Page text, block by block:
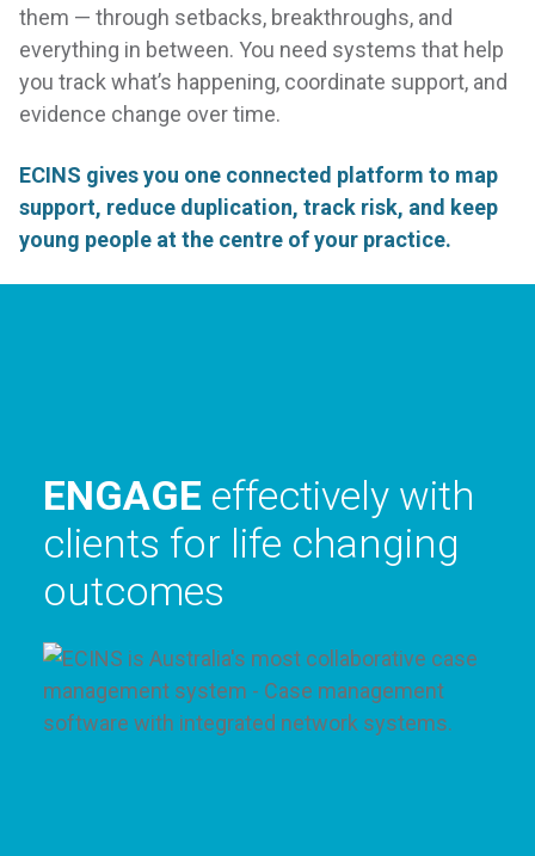
them — through setbacks, breakthroughs, and
everything in between. You need systems that help
you track what’s happening, coordinate support, and
evidence change over time.
ECINS gives you one connected platform to map
support, reduce duplication, track risk, and keep
young people at the centre of your practice.
create a better place to
live